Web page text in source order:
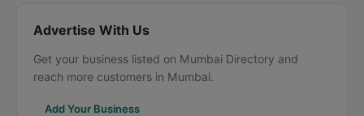
Advertise With Us
Get your business listed on Mumbai Directory and
reach more customers in Mumbai.
Add Your Business